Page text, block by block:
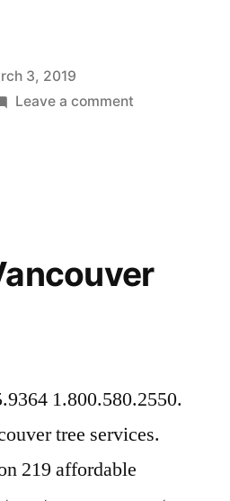
3, 2019
Leave a commenton
1.800.580.2550.
tree services.
219 affordable